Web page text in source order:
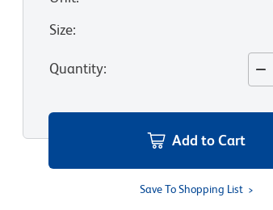
Size:
Quantity:
Add to Cart
Save To Shopping List